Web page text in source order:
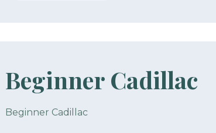
Beginner Cadillac
Beginner Cadillac